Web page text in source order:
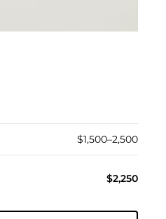
$1,500–2,500
$2,250